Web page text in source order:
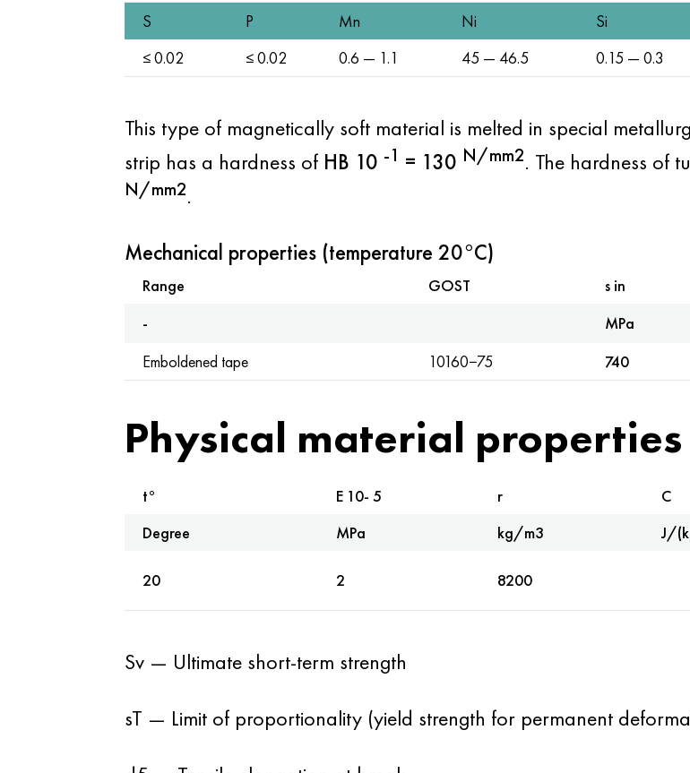
S P Mn Ni Si
≤ 0.02
≤ 0.02 0.6 — 1.1 45 — 46.5 0.15 — 0.3
This type of magnetically soft material is melted in special
strip has a hardness of HB 10 -1 = 130 N/mm2. The hardness of
N/mm2.
Mechanical properties (temperature 20°C)
Range GOST s in
-
MPa
Emboldened tape 10160−75 740
Physical material properties
t° E 10- 5 r C
Degree
MPa kg/m3 J/
20 2 8200
Sv — Ultimate short-term strength
sT — Limit of proportionality (yield strength for permanent